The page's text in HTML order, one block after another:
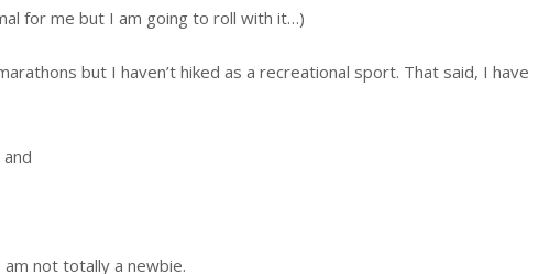
for me but I am going to roll with it…)
but I haven’t hiked as a recreational sport. That said, I have
am not totally a newbie.